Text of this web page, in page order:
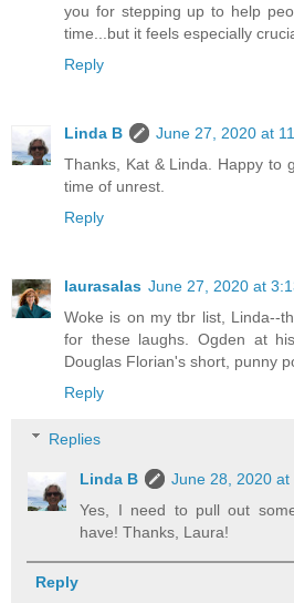
you for stepping up to help
time...but it feels especially
Reply
Linda B
June 27, 2020 at
Thanks, Kat & Linda. Happy to
time of unrest.
Reply
laurasalas June 27, 2020 at
Woke is on my tbr list, Linda--
for these laughs. Ogden at
Douglas Florian's short, punny
Reply
Replies
Linda B
June 28, 2020 at
Yes, I need to pull out
have! Thanks, Laura!
Reply